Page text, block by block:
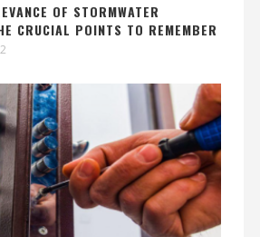
OF STORMWATER
CRUCIAL POINTS TO REMEMBER